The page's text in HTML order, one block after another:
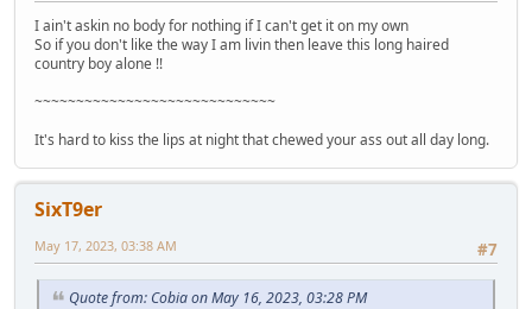
I ain't askin no body for nothing if I can't get it on my own
So if you don't like the way I am livin then leave this long haired
country boy alone !!
~~~~~~~~~~~~~~~~~~~~~~~~~~~~~
It's hard to kiss the lips at night that chewed your ass out all day long.
SixT9er
#7
May 17, 2023, 03:38 AM
Quote from: Cobia on May 16, 2023, 03:28 PM